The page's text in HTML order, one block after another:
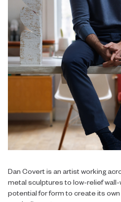
Dan Covert is an artist working
metal sculptures to low-relief
potential for form to create its